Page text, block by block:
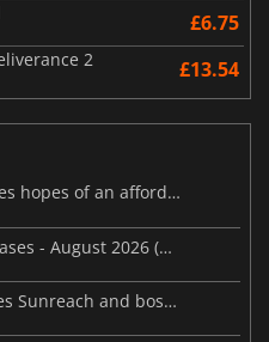
£6.75
2 £13.54
Steam Frame price leak dashes hopes of an affordable standalone VR headset
This Week's Video Game Releases - August 2026 (Week 32)
Palworld’s latest update makes Sunreach and boss battles more stable